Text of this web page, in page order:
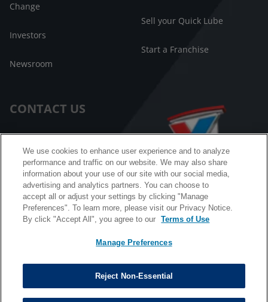
Change
Investors
Newsroom
Sell your Quick Lube
Start a Franchise
CONTACT US
FAQ
Facebook Messenger
California B2B and Personnel Privacy Notice
Privacy Notice
Terms & Conditions
We use cookies to enhance user experience and to analyze
performance and traffic on our website. We may also share
information about your use of our site with our social media,
advertising and analytics partners. You can choose to
accept all or adjust your settings by clicking "Manage
Preferences". To learn more, please visit our Privacy Notice.
By click "Accept All", you agree to our
Terms of Use
Manage Preferences
Reject Non-Essential